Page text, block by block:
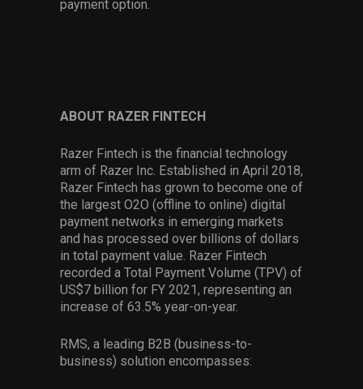
payment option.
ABOUT RAZER FINTECH
Razer Fintech is the financial technology
arm of Razer Inc. Established in April 2018,
Razer Fintech has grown to become one of
the largest O2O (offline to online) digital
payment networks in emerging markets
and has processed over billions of dollars
in total payment value. Razer Fintech
recorded a Total Payment Volume (TPV) of
US$7 billion for FY 2021, representing an
increase of 63.5% year-on-year.
RMS, a leading B2B (business-to-
business) solution encompasses: